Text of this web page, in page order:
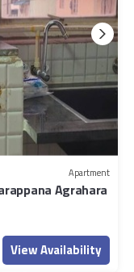
Apartment
Agrahara
View Availability